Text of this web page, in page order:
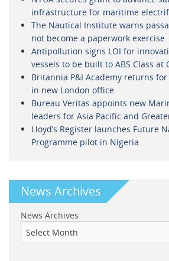
infrastructure for maritime
The Nautical Institute warns
not become a paperwork exercise
Antipollution signs LOI for
vessels to be built to ABS Class at
Britannia P&I Academy returns
in new London office
Bureau Veritas appoints new
leaders for Asia Pacific and
Lloyd’s Register launches Future
Programme pilot in Nigeria
News Archives
News Archives